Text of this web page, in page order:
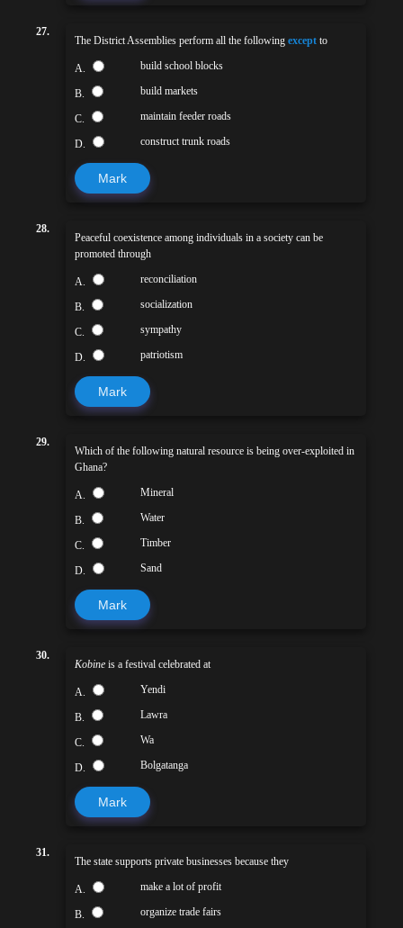
27.
The District Assemblies perform all the following except to
A. build school blocks
B. build markets
C. maintain feeder roads
D. construct trunk roads
Mark
28.
Peaceful coexistence among individuals in a society can be
promoted through
A. reconciliation
B. socialization
C. sympathy
D. patriotism
Mark
29.
Which of the following natural resource is being over-exploited in
Ghana?
A. Mineral
B. Water
C. Timber
D. Sand
Mark
30.
Kobine is a festival celebrated at
A. Yendi
B. Lawra
C. Wa
D. Bolgatanga
Mark
31.
The state supports private businesses because they
A. make a lot of profit
B. organize trade fairs